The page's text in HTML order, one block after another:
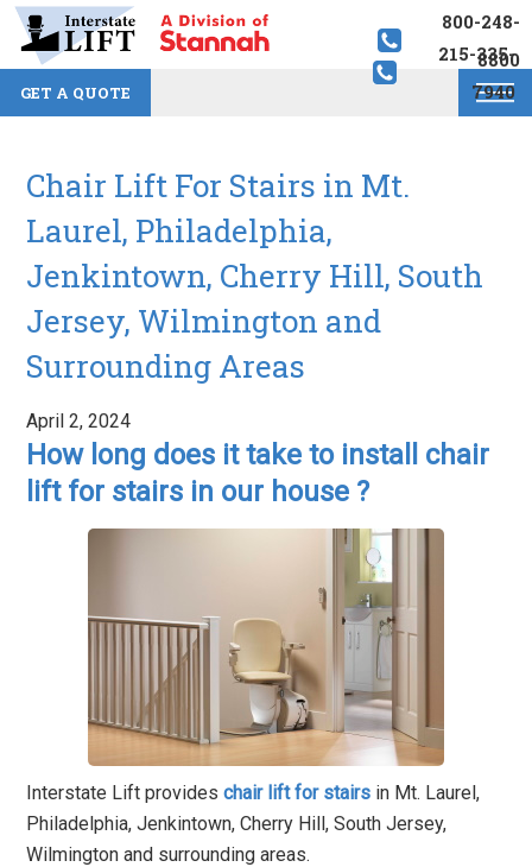
GET A QUOTE
800-248-
8800
215-335-
7940
Chair Lift For Stairs in Mt.
Laurel, Philadelphia,
Jenkintown, Cherry Hill, South
Jersey, Wilmington and
Surrounding Areas
April 2, 2024
How long does it take to install chair
lift for stairs in our house ?
Interstate Lift provideschair lift for stairs in Mt. Laurel,
Philadelphia, Jenkintown, Cherry Hill, South Jersey,
Wilmington and surrounding areas.